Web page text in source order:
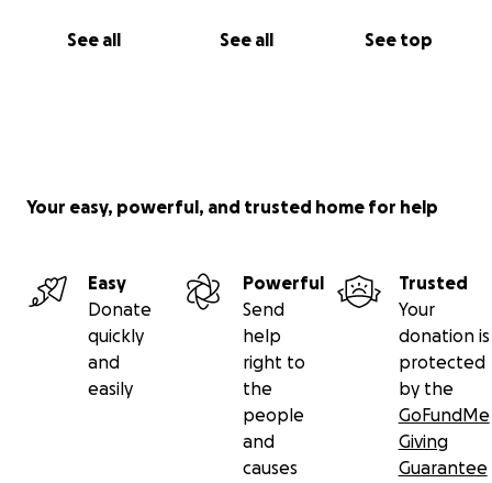
See all See all See top
Your easy, powerful, and trusted home for help
Easy
Donate
quickly
and
easily
Powerful
Send
help
right to
the
people
and
causes
Trusted
Your
donation is
protected
by the
GoFundMe
Giving
Guarantee